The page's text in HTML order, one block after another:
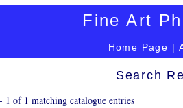
Fine Art
Home Page |
Search
1 of 1 matching catalogue entries